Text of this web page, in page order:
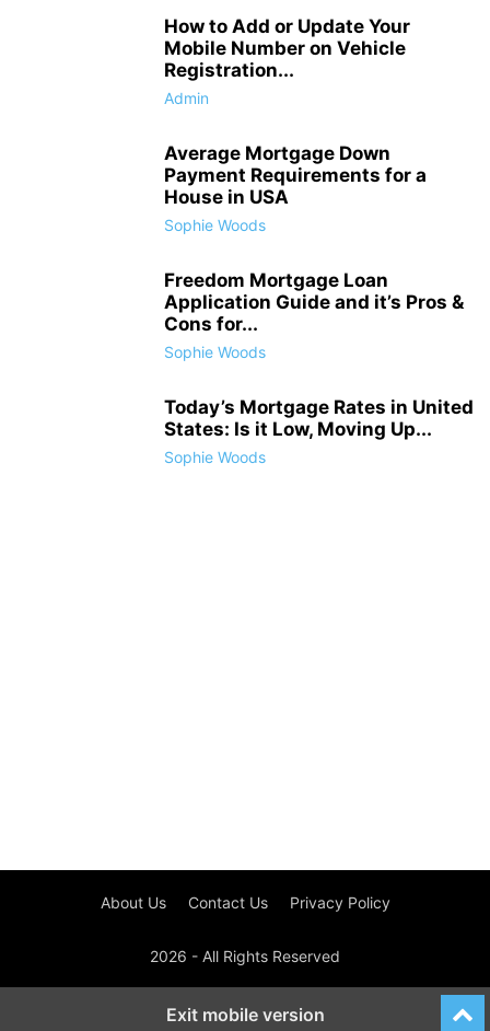
How to Add or Update Your
Mobile Number on Vehicle
Registration...
Admin
Average Mortgage Down
Payment Requirements for a
House in USA
Sophie Woods
Freedom Mortgage Loan
Application Guide and it’s Pros &
Cons for...
Sophie Woods
Today’s Mortgage Rates in United
States: Is it Low, Moving Up...
Sophie Woods
About Us Contact Us Privacy Policy
2026 - All Rights Reserved
Exit mobile version